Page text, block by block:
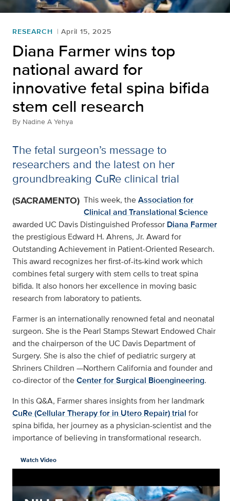
RESEARCH April 15, 2025
Diana Farmer wins top
national award for
innovative fetal spina bifida
stem cell research
By Nadine A Yehya
The fetal surgeon’s message to
researchers and the latest on her
groundbreaking CuRe clinical trial
(SACRAMENTO) This week, theAssociation for
Clinical and Translational Science
awarded UC Davis Distinguished Professor Diana Farmer
the prestigious Edward H. Ahrens, Jr. Award for
Outstanding Achievement in Patient-Oriented Research.
This award recognizes her first-of-its-kind work which
combines fetal surgery with stem cells to treat spina
bifida. It also honors her excellence in moving basic
research from laboratory to patients.
Farmer is an internationally renowned fetal and neonatal
surgeon. She is the Pearl Stamps Stewart Endowed Chair
and the chairperson of the UC Davis Department of
Surgery. She is also the chief of pediatric surgery at
Shriners Children —Northern California and founder and
co-director of theCenter for Surgical Bioengineering.
In this Q&A, Farmer shares insights from her landmark
CuRe (Cellular Therapy for in Utero Repair) trial for
spina bifida, her journey as a physician-scientist and the
importance of believing in transformational research.
Watch Video